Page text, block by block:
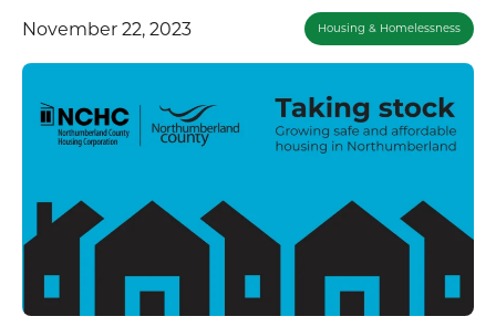
November 22, 2023 Housing & Homelessness